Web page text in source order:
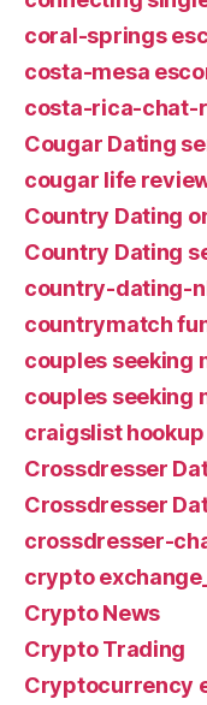
coral-springs
costa-mesa
costa-rica-chat-
Cougar Dating
cougar life
Country Dating
Country Dating
country-dating-
countrymatch
couples seeking
couples seeking
craigslist
Crossdresser
Crossdresser
crossdresser-
crypto
Crypto News
Crypto Trading
Cryptocurrency